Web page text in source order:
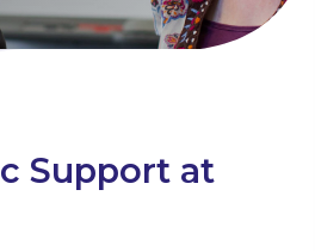
Support at